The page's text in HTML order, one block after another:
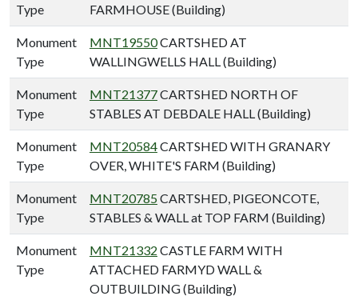
Type
FARMHOUSE (Building)
Monument
Type
MNT19550CARTSHED AT
WALLINGWELLS HALL (Building)
Monument
Type
MNT21377CARTSHED NORTH OF
STABLES AT DEBDALE HALL (Building)
Monument
Type
MNT20584CARTSHED WITH GRANARY
OVER, WHITE'S FARM (Building)
Monument
Type
MNT20785CARTSHED, PIGEONCOTE,
STABLES & WALL at TOP FARM (Building)
Monument
Type
MNT21332 CASTLE FARM WITH
ATTACHED FARMYD WALL &
OUTBUILDING (Building)